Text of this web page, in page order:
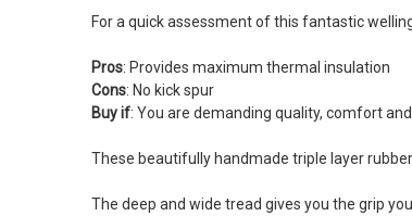
For a quick assessment of this fantastic
Pros: Provides maximum thermal insulation
Cons: No kick spur
Buyif: You are demanding quality, comfort
These beautifully handmade triple layer
The deep and wide tread gives you the grip